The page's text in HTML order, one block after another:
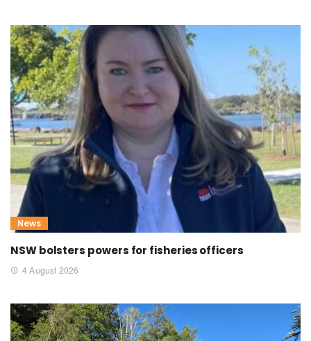
News
NSW bolsters powers for fisheries officers
4 August 2026